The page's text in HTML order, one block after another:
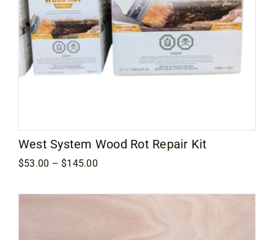
West System Wood Rot Repair Kit
$53.00 – $145.00Price
through
$145.00